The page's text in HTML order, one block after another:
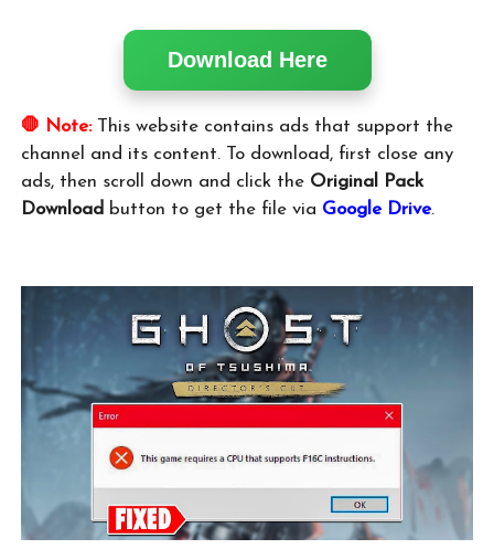
Download Here
🛑 Note:This website contains ads that support the
channel and its content. To download, first close any
ads, then scroll down and click the Original Pack
Download button to get the file via Google Drive.